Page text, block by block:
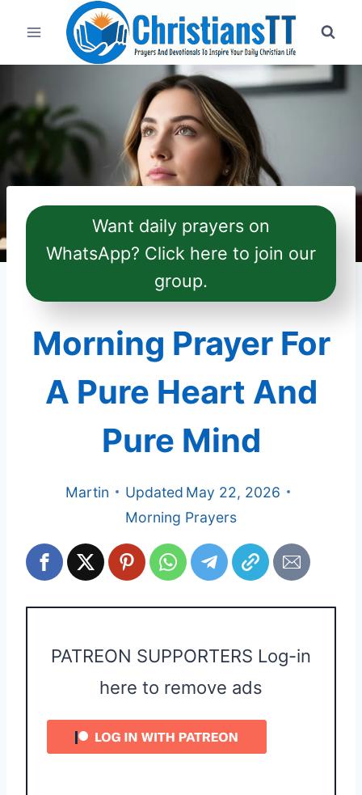
Want daily prayers on
WhatsApp? Click here to join our
group.
Morning Prayer For
A Pure Heart And
Pure Mind
Martin Updated May 22, 2026
Morning Prayers
PATREON SUPPORTERS Log-in
here to remove ads